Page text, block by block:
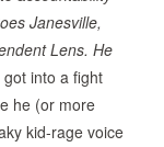
Janesville,
Lens. He
into a fight
he (or more
kid-rage voice